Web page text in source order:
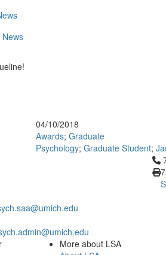
04/10/2018
Awards; Graduate
Psychology; Graduate Student;
More about LSA